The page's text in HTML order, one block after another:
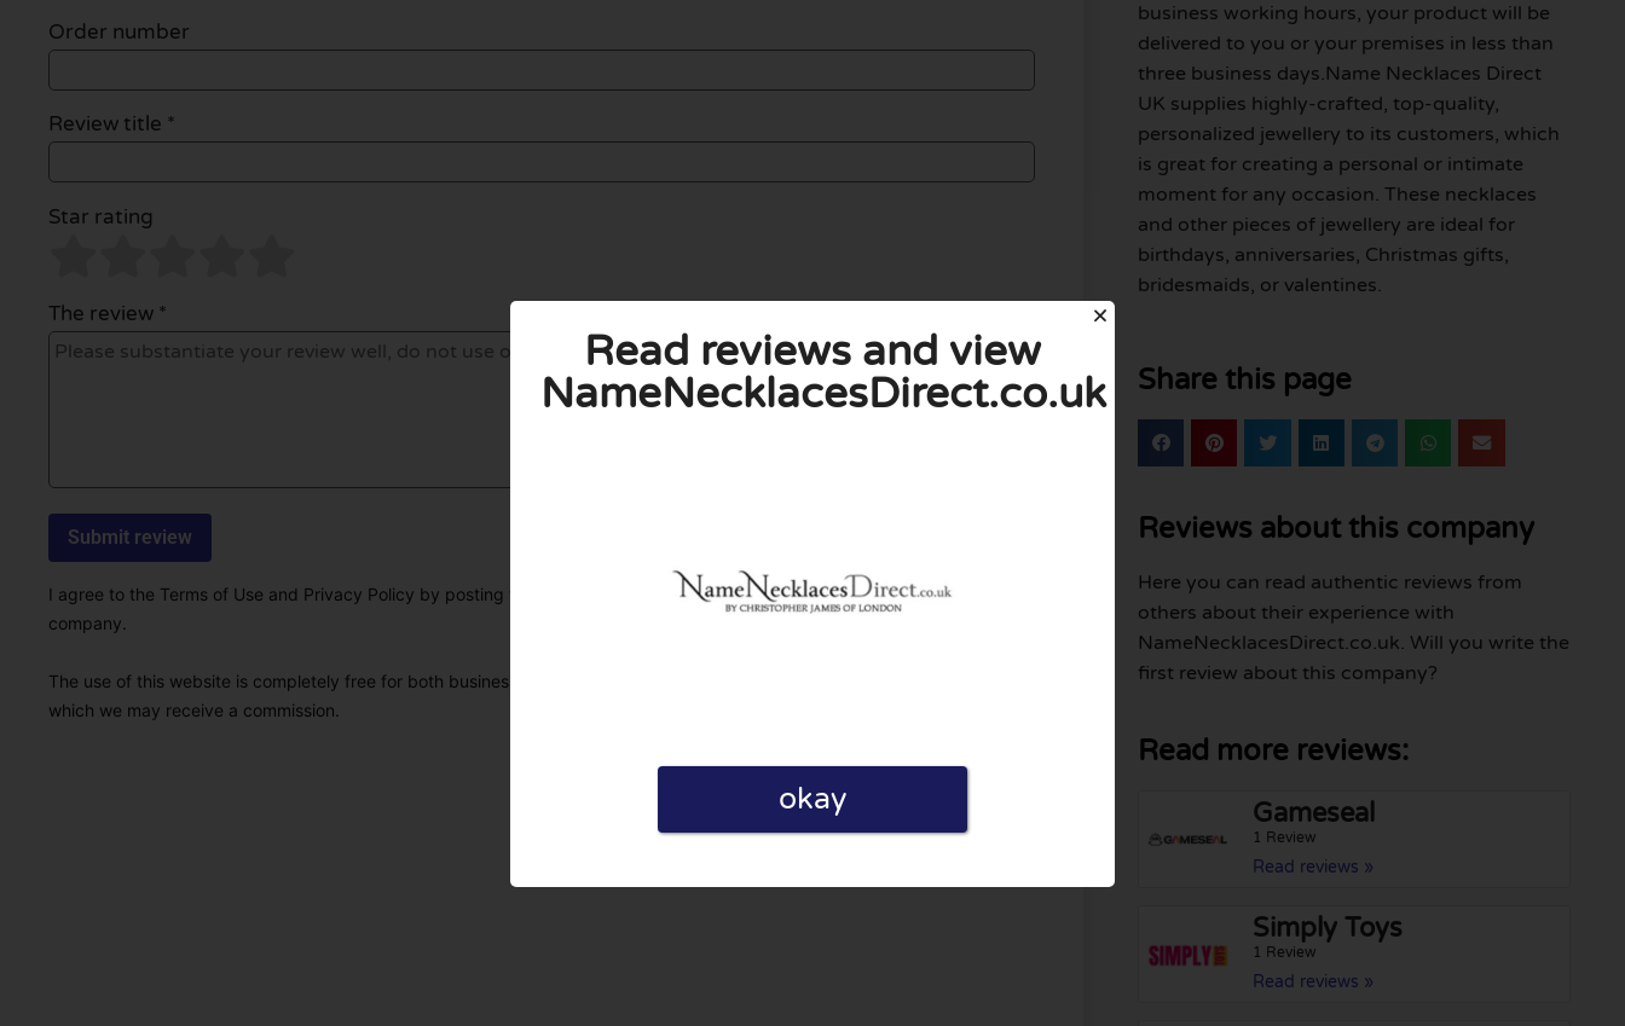
Order number
Review title *
Star rating
The review *
I agree to the Terms of Use and Privacy Policy by posting this review. I also declare that I have real experience with this
company.
The use of this website is completely free for both businesses and users. Therefore, some pages contain affiliate links, for
which we may receive a commission.
business working hours, your product will be
delivered to you or your premises in less than
three business days.Name Necklaces Direct
UK supplies highly-crafted, top-quality,
personalized jewellery to its customers, which
is great for creating a personal or intimate
moment for any occasion. These necklaces
and other pieces of jewellery are ideal for
birthdays, anniversaries, Christmas gifts,
bridesmaids, or valentines.
Share this page
Reviews about this company
Here you can read authentic reviews from
others about their experience with
NameNecklacesDirect.co.uk. Will you write the
first review about this company?
Read more reviews:
Gameseal
1 Review
Read reviews »
Simply Toys
1 Review
Read reviews »
Read reviews and view
NameNecklacesDirect.co.uk
okay